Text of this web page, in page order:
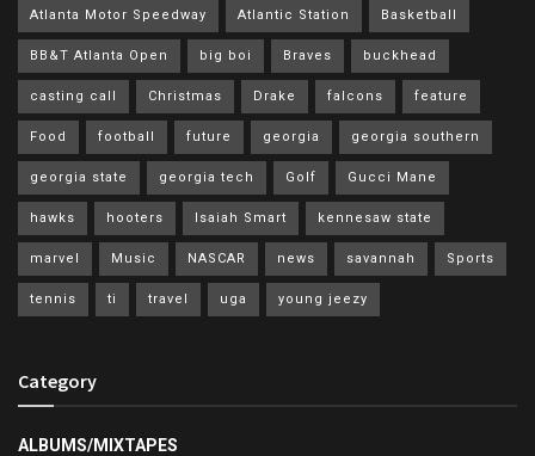
Atlanta Motor Speedway Atlantic Station Basketball
BB&T Atlanta Open big boi Braves buckhead
casting call Christmas Drake falcons feature
Food football future georgia georgia southern
georgia state georgia tech Golf Gucci Mane
hawks hooters Isaiah Smart kennesaw state
marvel Music NASCAR news savannah Sports
tennis ti travel uga young jeezy
Category
ALBUMS/MIXTAPES